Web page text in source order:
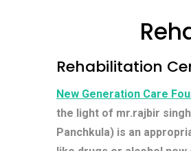
Rehabilitation
New Generation Care
the light of mr.rajbir
Panchkula) is an